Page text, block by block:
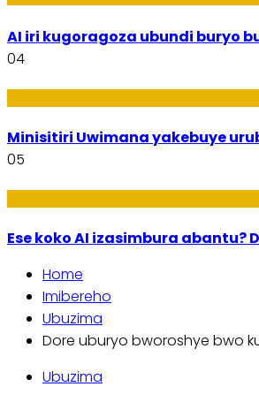
AI iri kugoragoza ubundi buryo
04
Minisitiri Uwimana yakebuye
05
Ese koko AI izasimbura abantu?
Home
Imibereho
Ubuzima
Dore uburyo bworoshye bwo
Ubuzima